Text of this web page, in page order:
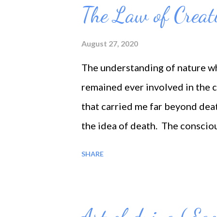
before the eyes, then the soul
every part of the
The Law of
August 27, 2020
The understanding of nature
remained ever involved in the
that carried me far beyond
the idea of death. The
SHARE